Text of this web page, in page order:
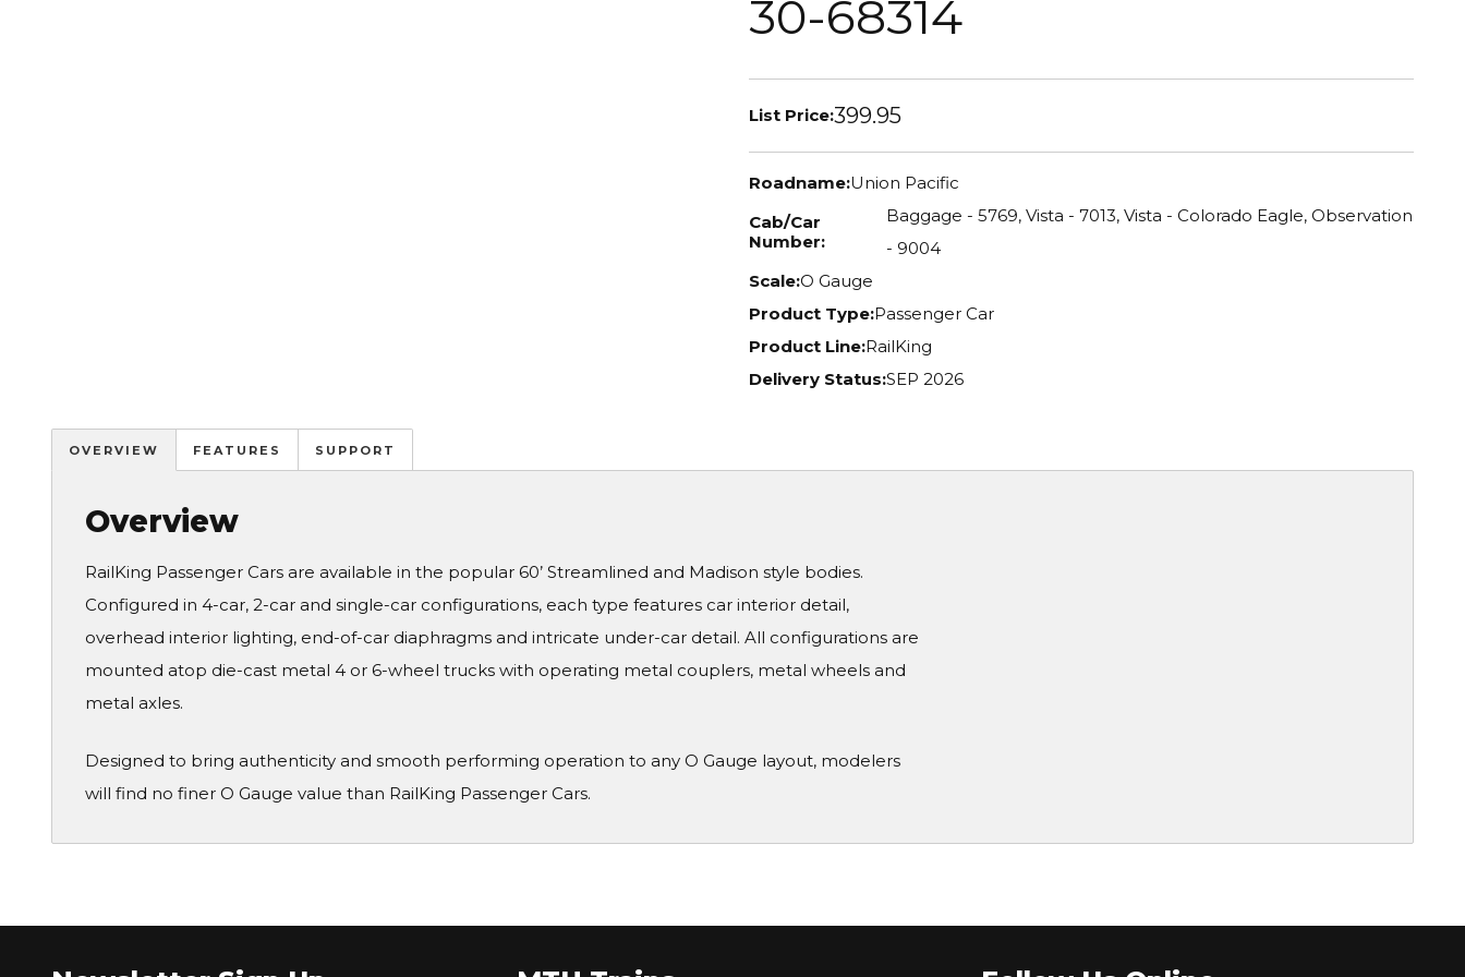
30-68314
List Price:399.95
Roadname:Union Pacific
Cab/Car
Number:
Baggage - 5769, Vista - 7013, Vista - Colorado Eagle, Observation
- 9004
Scale:O Gauge
Product Type:Passenger Car
Product Line:RailKing
Delivery Status:SEP 2026
OVERVIEW FEATURES SUPPORT
Overview
RailKing Passenger Cars are available in the popular 60’ Streamlined and Madison style bodies.
Configured in 4-car, 2-car and single-car configurations, each type features car interior detail,
overhead interior lighting, end-of-car diaphragms and intricate under-car detail. All configurations are
mounted atop die-cast metal 4 or 6-wheel trucks with operating metal couplers, metal wheels and
metal axles.
Designed to bring authenticity and smooth performing operation to any O Gauge layout, modelers
will find no finer O Gauge value than RailKing Passenger Cars.